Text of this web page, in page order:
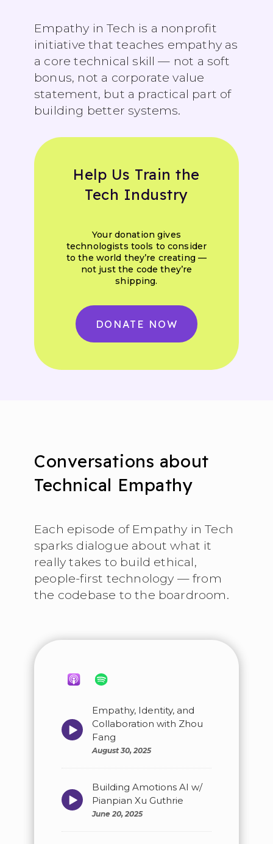
Empathy in Tech is a nonprofit
initiative that teaches empathy as
a core technical skill — not a soft
bonus, not a corporate value
statement, but a practical part of
building better systems.
Help Us Train the
Tech Industry
Your donation gives
technologists tools to consider
to the world they’re creating —
not just the code they’re
shipping.
DONATE NOW
Conversations about
Technical Empathy
Each episode of Empathy in Tech
sparks dialogue about what it
really takes to build ethical,
people-first technology — from
the codebase to the boardroom.
Episode
play
Empathy, Identity, and
Collaboration with Zhou
Fang
August 30, 2025
Episode
play
Building Amotions AI w/
Pianpian Xu Guthrie
June 20, 2025